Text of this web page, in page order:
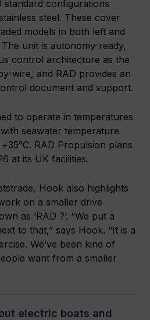
standard configurations
steel. These cover
models in both left and
unit is autonomy-ready,
control architecture as the
wire, and RAD provides an
document and support.
to operate in temperatures
seawater temperature
RAD Propulsion plans
at its UK facilities.
Hook also highlights
on a smaller drive
as ‘RAD ?’. “We put a
to that,” says Hook. “It is a
We’ve been kind of
want from a smaller
electric boats and